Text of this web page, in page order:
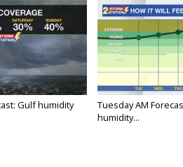
Gulf humidity
Tuesday AM
humidity...